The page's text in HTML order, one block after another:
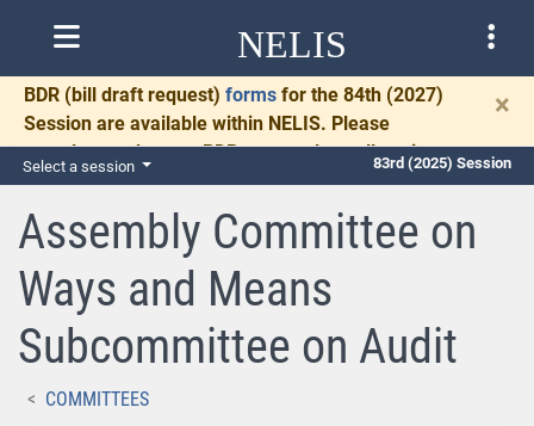
NELIS
BDR (bill draft request) forms for the 84th (2027)
Session are available within NELIS. Please
complete and return BDRs promptly to allow time
for necessary communication and drafting.
×
Select a session 83rd (2025) Session
Assembly Committee on
Ways and Means
Subcommittee on Audit
COMMITTEES